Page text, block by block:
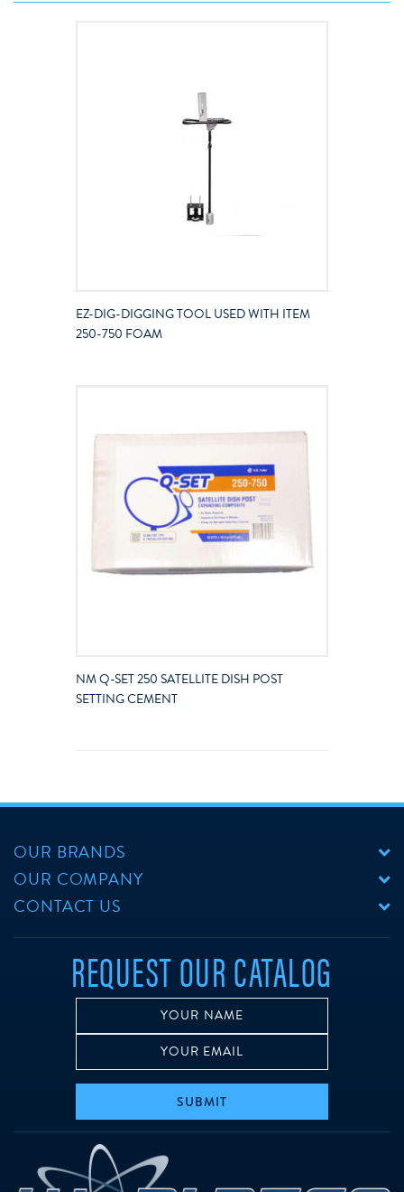
EZ-DIG-DIGGING TOOL USED WITH ITEM
250-750 FOAM
NM Q-SET 250 SATELLITE DISH POST
SETTING CEMENT
OUR BRANDS
OUR COMPANY
CONTACT US
REQUEST OUR CATALOG
SUBMIT